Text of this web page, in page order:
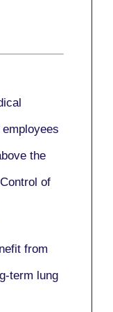
the
of
from
term lung